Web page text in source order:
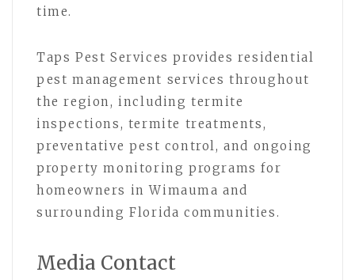
time.
Taps Pest Services provides residential
pest management services throughout
the region, including termite
inspections, termite treatments,
preventative pest control, and ongoing
property monitoring programs for
homeowners in Wimauma and
surrounding Florida communities.
Media Contact